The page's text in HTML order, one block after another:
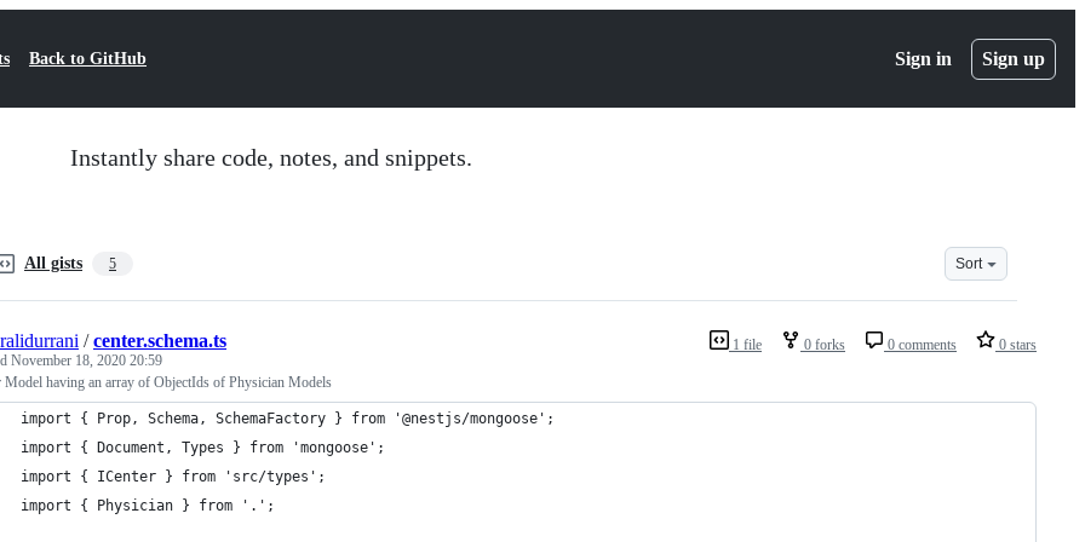
Back to GitHub Sign in Sign up
Instantly share code, notes, and snippets.
All gists 5 Sort
1 file 0 forks 0 comments 0 stars
/center.schema.ts
November 18, 2020 20:59
Model having an array of ObjectIds of Physician Models
import { Prop, Schema, SchemaFactory } from '@nestjs/mongoose';
import { Document, Types } from 'mongoose';
import { ICenter } from 'src/types';
import { Physician } from '.';